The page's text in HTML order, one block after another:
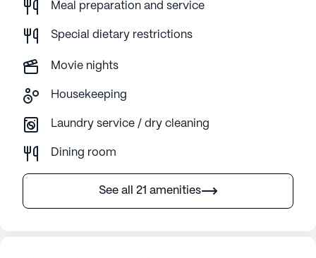
Meal preparation and service
Special dietary restrictions
Movie nights
Housekeeping
Laundry service / dry cleaning
Dining room
See all 21 amenities